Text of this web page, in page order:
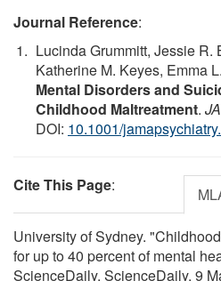
Journal Reference:
Lucinda Grummitt, Jessie R.
Katherine M. Keyes, Emma
Mental Disorders and
Childhood Maltreatment.
DOI: 10.1001/
Cite This Page:
University of Sydney.
for up to 40 percent of mental
ScienceDaily. ScienceDaily, 9